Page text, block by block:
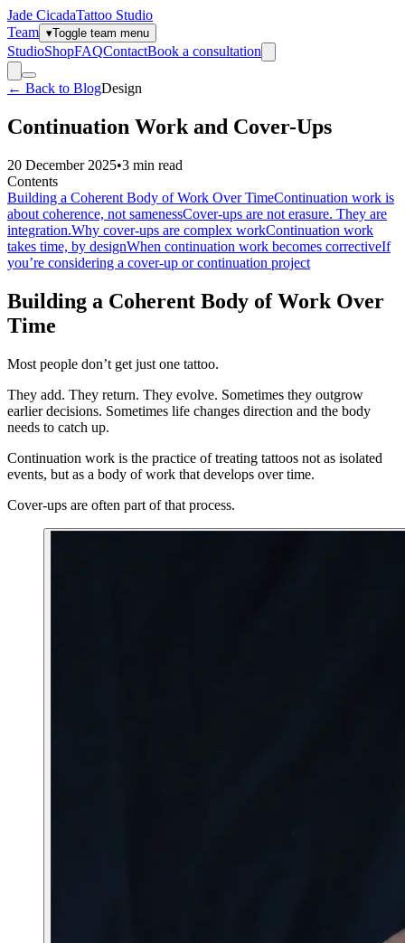
Jade CicadaTattoo Studio
Team ▾Toggle team menu
StudioShopFAQContactBook a consultation
← Back to BlogDesign
Continuation Work and Cover-Ups
20 December 2025•3 min read
Contents
Building a Coherent Body of Work Over TimeContinuation work is
about coherence, not samenessCover-ups are not erasure. They are
integration.Why cover-ups are complex workContinuation work
takes time, by designWhen continuation work becomes correctiveIf
you’re considering a cover-up or continuation project
Building a Coherent Body of Work Over
Time
Most people don’t get just one tattoo.
They add. They return. They evolve. Sometimes they outgrow
earlier decisions. Sometimes life changes direction and the body
needs to catch up.
Continuation work is the practice of treating tattoos not as isolated
events, but as a body of work that develops over time.
Cover-ups are often part of that process.